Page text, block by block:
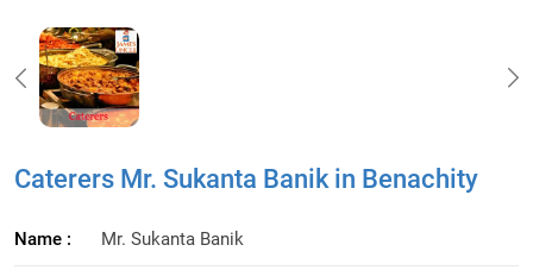
Caterers Mr. Sukanta Banik in Benachity
Name : Mr. Sukanta Banik